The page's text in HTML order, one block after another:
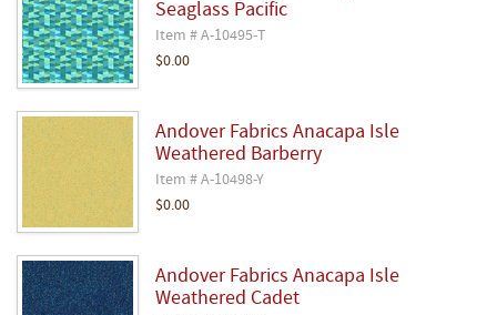
Seaglass Pacific
Item # A-10495-T
$0.00
Andover Fabrics Anacapa Isle
Weathered Barberry
Item # A-10498-Y
$0.00
Andover Fabrics Anacapa Isle
Weathered Cadet